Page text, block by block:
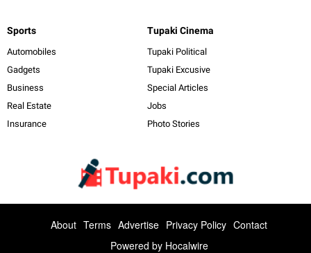
Sports
Automobiles
Gadgets
Business
Real Estate
Insurance
Tupaki Cinema
Tupaki Political
Tupaki Excusive
Special Articles
Jobs
Photo Stories
About Terms Advertise Privacy Policy Contact
Powered by Hocalwire